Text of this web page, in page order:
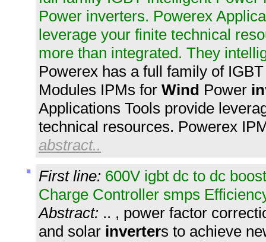
Power inverters. Powerex
leverage your finite technical
more than integrated. They
Powerex has a full family of
Modules IPMs for Wind Power
Applications Tools provide
technical resources. Powerex
abstract..
First line: 600V igbt dc to dc
Charge Controller smps
Abstract: .. , power factor
and solar inverters to achieve